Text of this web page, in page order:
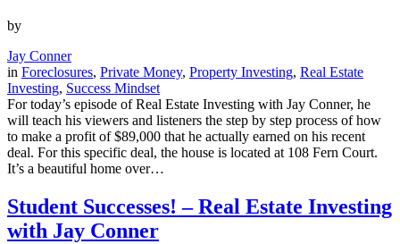
by
Jay Conner
in Foreclosures, Private Money, Property Investing, Real Estate
Investing, Success Mindset
For today’s episode of Real Estate Investing with Jay Conner, he
will teach his viewers and listeners the step by step process of how
to make a profit of $89,000 that he actually earned on his recent
deal. For this specific deal, the house is located at 108 Fern Court.
It’s a beautiful home over…
Student Successes! – Real Estate Investing
with Jay Conner